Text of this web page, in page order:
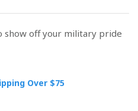
show off your military pride
Over $75